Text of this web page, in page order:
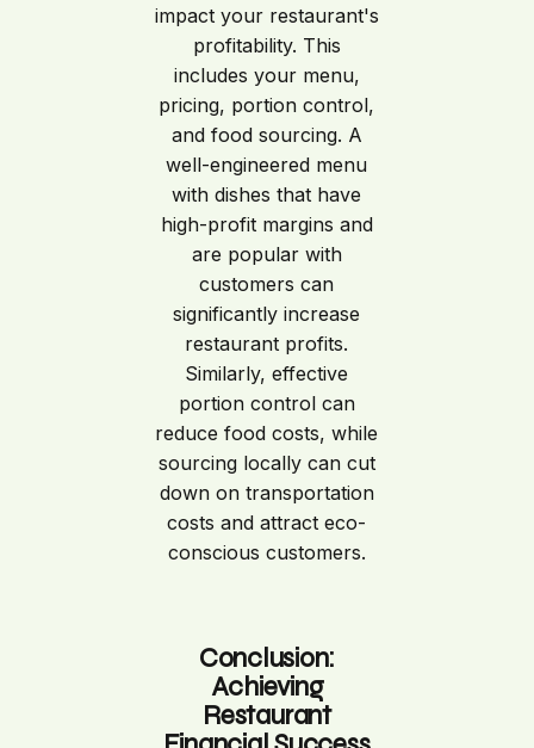
impact your restaurant's
profitability. This
includes your menu,
pricing, portion control,
and food sourcing. A
well-engineered menu
with dishes that have
high-profit margins and
are popular with
customers can
significantly increase
restaurant profits.
Similarly, effective
portion control can
reduce food costs, while
sourcing locally can cut
down on transportation
costs and attract eco-
conscious customers.
Conclusion:
Achieving
Restaurant